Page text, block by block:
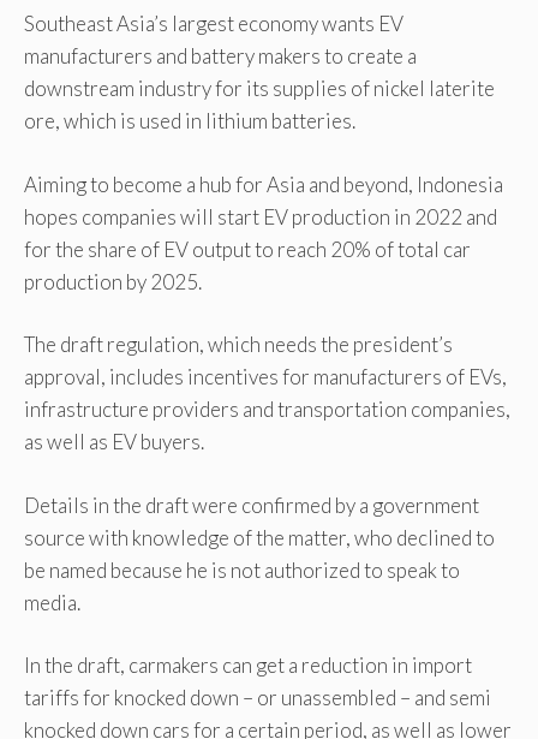
Southeast Asia’s largest economy wants EV
manufacturers and battery makers to create a
downstream industry for its supplies of nickel laterite
ore, which is used in lithium batteries.
Aiming to become a hub for Asia and beyond, Indonesia
hopes companies will start EV production in 2022 and
for the share of EV output to reach 20% of total car
production by 2025.
The draft regulation, which needs the president’s
approval, includes incentives for manufacturers of EVs,
infrastructure providers and transportation companies,
as well as EV buyers.
Details in the draft were confirmed by a government
source with knowledge of the matter, who declined to
be named because he is not authorized to speak to
media.
In the draft, carmakers can get a reduction in import
tariffs for knocked down – or unassembled – and semi
knocked down cars for a certain period, as well as lower